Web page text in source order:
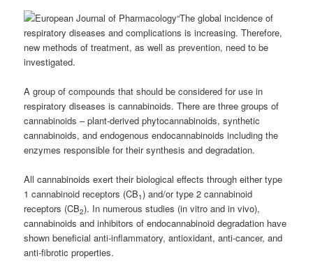
“The global incidence of
respiratory diseases and complications is increasing. Therefore,
new methods of treatment, as well as prevention, need to be
investigated.
A group of compounds that should be considered for use in
respiratory diseases is cannabinoids.There are three groups of
cannabinoids – plant-derived phytocannabinoids, synthetic
cannabinoids, and endogenous endocannabinoids including the
enzymes responsible for their synthesis and degradation.
All cannabinoids exert their biological effects through either type
1 cannabinoid receptors (CB1) and/or type 2 cannabinoid
receptors (CB2). In numerous studies (in vitro and in vivo),
cannabinoids and inhibitors of endocannabinoid degradation have
shown beneficial anti-inflammatory, antioxidant, anti-cancer, and
anti-fibrotic properties.